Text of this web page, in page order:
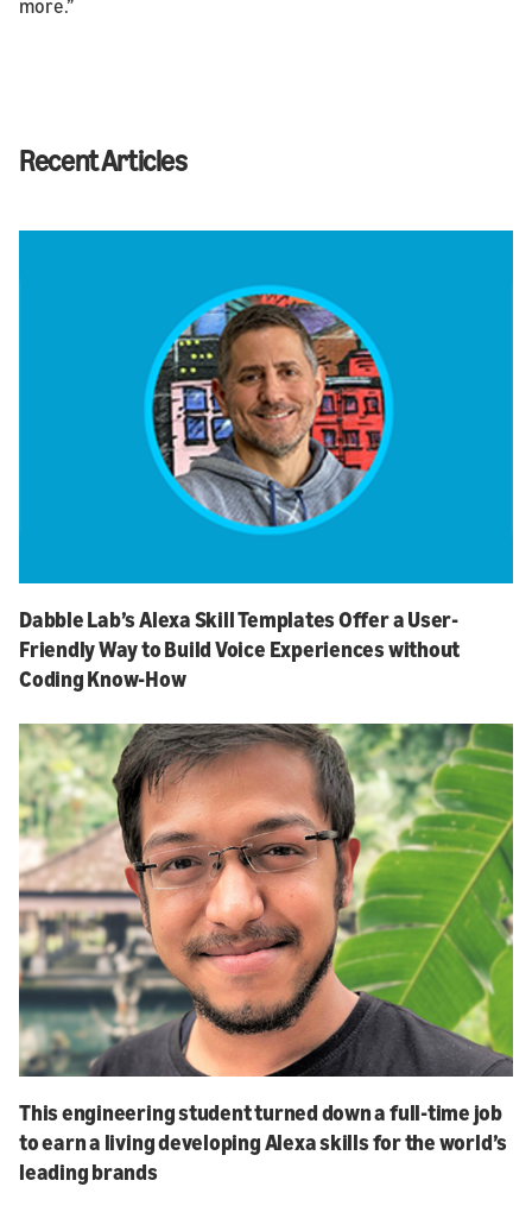
more.”
Recent Articles
Dabble Lab’s Alexa Skill Templates Offer a User-
Friendly Way to Build Voice Experiences without
Coding Know-How
This engineering student turned down a full-time job
to earn a living developing Alexa skills for the world’s
leading brands